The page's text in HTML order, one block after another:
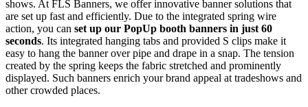
shows. At FLS Banners, we offer innovative banner solutions that
are set up fast and efficiently. Due to the integrated spring wire
action, you can set up our PopUp booth banners in just 60
seconds. Its integrated hanging tabs and provided S clips make it
easy to hang the banner over pipe and drape in a snap. The tension
created by the spring keeps the fabric stretched and prominently
displayed. Such banners enrich your brand appeal at tradeshows and
other crowded places.